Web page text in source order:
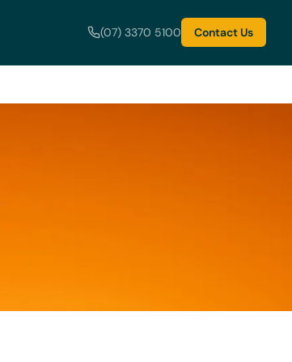
(07) 3370 5100 Contact Us